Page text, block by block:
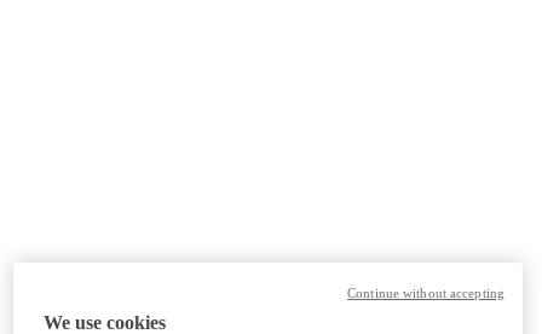
We use cookies
Continue without accepting